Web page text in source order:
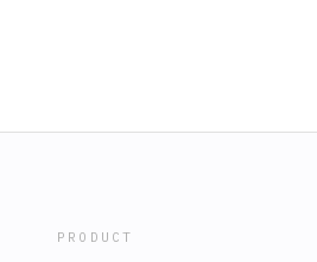
PRODUCT